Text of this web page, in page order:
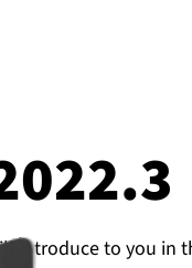
to you in